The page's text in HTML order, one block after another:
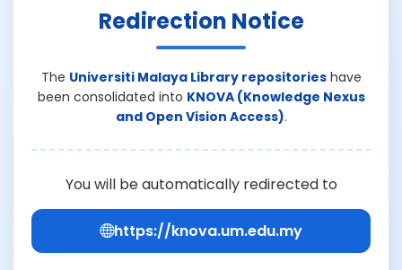
Redirection Notice
The Universiti Malaya Library repositorieshave
been consolidated into KNOVA (Knowledge Nexus
and Open Vision Access).
You will be automatically redirected to
https://knova.um.edu.my